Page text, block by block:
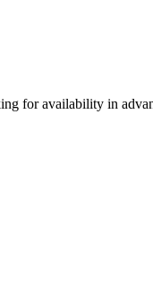
for availability in